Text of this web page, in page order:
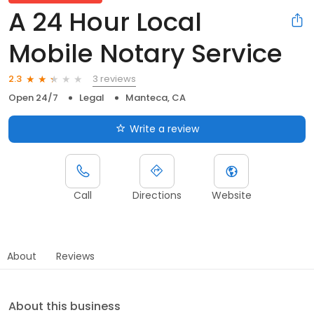
A 24 Hour Local
Mobile Notary Service
2.3
3 reviews
Open 24/7
Legal Manteca, CA
Write a review
Call Directions Website
About Reviews
About this business